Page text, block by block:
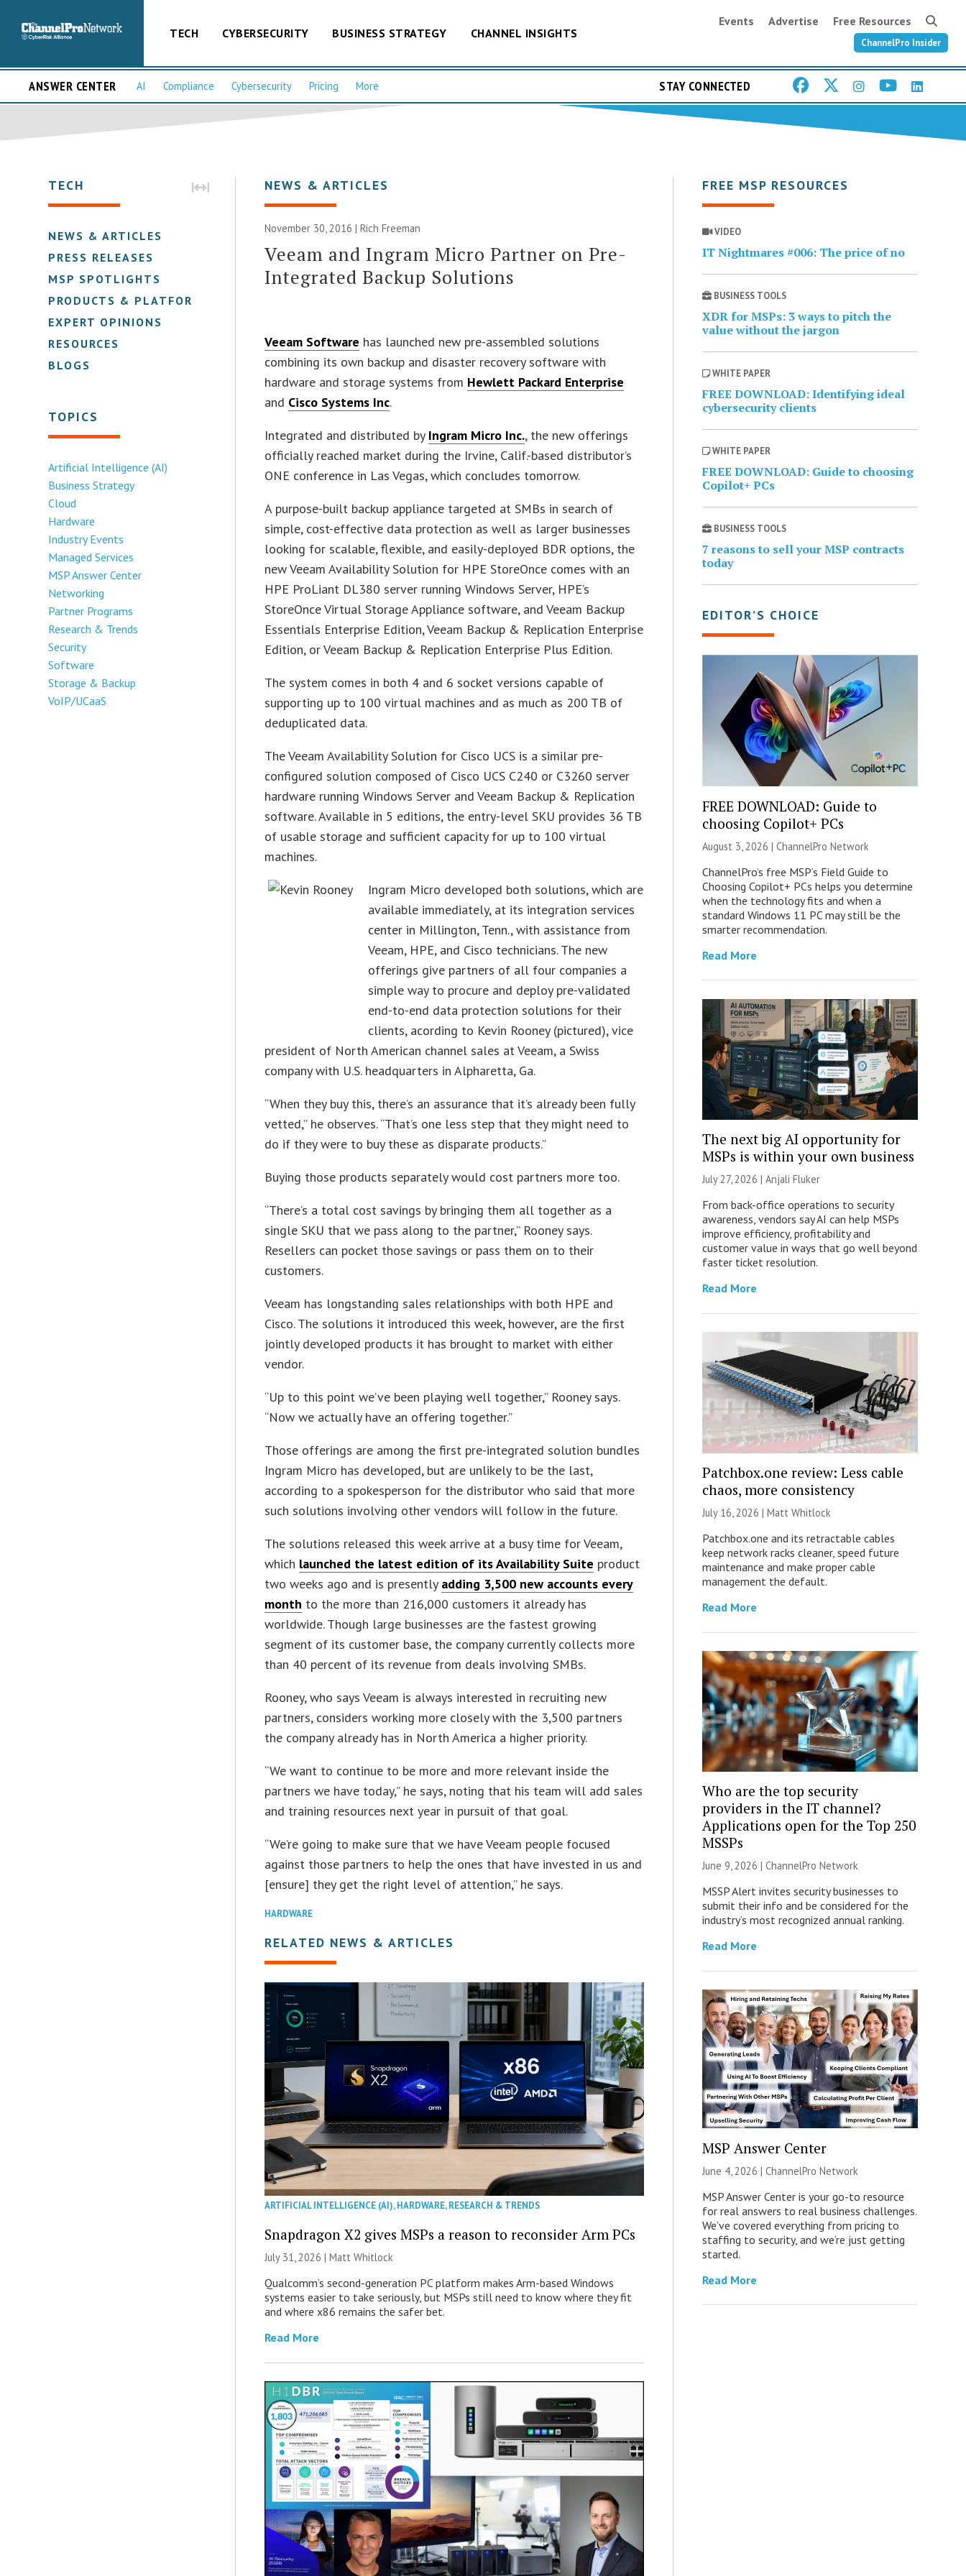
TECH CYBERSECURITY BUSINESS STRATEGY CHANNEL INSIGHTS
Events Advertise Free Resources
ChannelPro Insider
ANSWER CENTER AI Compliance Cybersecurity Pricing More STAY CONNECTED
TECH
NEWS & ARTICLES
PRESS RELEASES
MSP SPOTLIGHTS
PRODUCTS & PLATFORMS
EXPERT OPINIONS
RESOURCES
BLOGS
TOPICS
Artificial Intelligence (AI)
Business Strategy
Cloud
Hardware
Industry Events
Managed Services
MSP Answer Center
Networking
Partner Programs
Research & Trends
Security
Software
Storage & Backup
VoIP/UCaaS
NEWS & ARTICLES
November 30, 2016 |Rich Freeman
Veeam and Ingram Micro Partner on Pre-
Integrated Backup Solutions
Veeam Software has launched new pre-assembled solutions
combining its own backup and disaster recovery software with
hardware and storage systems from Hewlett Packard Enterprise
and Cisco Systems Inc.
Integrated and distributed by Ingram Micro Inc., the new offerings
officially reached market during the Irvine, Calif.-based distributor’s
ONE conference in Las Vegas, which concludes tomorrow.
A purpose-built backup appliance targeted at SMBs in search of
simple, cost-effective data protection as well as larger businesses
looking for scalable, flexible, and easily-deployed BDR options, the
new Veeam Availability Solution for HPE StoreOnce comes with an
HPE ProLiant DL380 server running Windows Server, HPE’s
StoreOnce Virtual Storage Appliance software, and Veeam Backup
Essentials Enterprise Edition, Veeam Backup & Replication Enterprise
Edition, or Veeam Backup & Replication Enterprise Plus Edition.
The system comes in both 4 and 6 socket versions capable of
supporting up to 100 virtual machines and as much as 200 TB of
deduplicated data.
The Veeam Availability Solution for Cisco UCS is a similar pre-
configured solution composed of Cisco UCS C240 or C3260 server
hardware running Windows Server and Veeam Backup & Replication
software. Available in 5 editions, the entry-level SKU provides 36 TB
of usable storage and sufficient capacity for up to 100 virtual
machines.
Ingram Micro developed both solutions, which are
available immediately, at its integration services
center in Millington, Tenn., with assistance from
Veeam, HPE, and Cisco technicians. The new
offerings give partners of all four companies a
simple way to procure and deploy pre-validated
end-to-end data protection solutions for their
clients, acording to Kevin Rooney (pictured), vice
president of North American channel sales at Veeam, a Swiss
company with U.S. headquarters in Alpharetta, Ga.
“When they buy this, there’s an assurance that it’s already been fully
vetted,” he observes. “That’s one less step that they might need to
do if they were to buy these as disparate products.”
Buying those products separately would cost partners more too.
“There’s a total cost savings by bringing them all together as a
single SKU that we pass along to the partner,” Rooney says.
Resellers can pocket those savings or pass them on to their
customers.
Veeam has longstanding sales relationships with both HPE and
Cisco. The solutions it introduced this week, however, are the first
jointly developed products it has brought to market with either
vendor.
“Up to this point we’ve been playing well together,” Rooney says.
“Now we actually have an offering together.”
Those offerings are among the first pre-integrated solution bundles
Ingram Micro has developed, but are unlikely to be the last,
according to a spokesperson for the distributor who said that more
such solutions involving other vendors will follow in the future.
The solutions released this week arrive at a busy time for Veeam,
which launched the latest edition of its Availability Suite product
two weeks ago and is presently adding 3,500 new accounts every
month to the more than 216,000 customers it already has
worldwide. Though large businesses are the fastest growing
segment of its customer base, the company currently collects more
than 40 percent of its revenue from deals involving SMBs.
Rooney, who says Veeam is always interested in recruiting new
partners, considers working more closely with the 3,500 partners
the company already has in North America a higher priority.
“We want to continue to be more and more relevant inside the
partners we have today,” he says, noting that his team will add sales
and training resources next year in pursuit of that goal.
“We’re going to make sure that we have Veeam people focused
against those partners to help the ones that have invested in us and
[ensure] they get the right level of attention,” he says.
HARDWARE
RELATED NEWS & ARTICLES
ARTIFICIAL INTELLIGENCE (AI),HARDWARE,RESEARCH & TRENDS
Snapdragon X2 gives MSPs a reason to reconsider Arm PCs
July 31, 2026 |Matt Whitlock
Qualcomm’s second-generation PC platform makes Arm-based Windows
systems easier to take seriously, but MSPs still need to know where they fit
and where x86 remains the safer bet.
Read More
FREE MSP RESOURCES
VIDEO
IT Nightmares #006: The price of no
BUSINESS TOOLS
XDR for MSPs: 3 ways to pitch the
value without the jargon
WHITE PAPER
FREE DOWNLOAD: Identifying ideal
cybersecurity clients
WHITE PAPER
FREE DOWNLOAD: Guide to choosing
Copilot+ PCs
BUSINESS TOOLS
7 reasons to sell your MSP contracts
today
EDITOR’S CHOICE
FREE DOWNLOAD: Guide to
choosing Copilot+ PCs
August 3, 2026 | ChannelPro Network
ChannelPro’s free MSP’s Field Guide to
Choosing Copilot+ PCs helps you determine
when the technology fits and when a
standard Windows 11 PC may still be the
smarter recommendation.
Read More
The next big AI opportunity for
MSPs is within your own business
July 27, 2026 | Anjali Fluker
From back-office operations to security
awareness, vendors say AI can help MSPs
improve efficiency, profitability and
customer value in ways that go well beyond
faster ticket resolution.
Read More
Patchbox.one review: Less cable
chaos, more consistency
July 16, 2026 | Matt Whitlock
Patchbox.one and its retractable cables
keep network racks cleaner, speed future
maintenance and make proper cable
management the default.
Read More
Who are the top security
providers in the IT channel?
Applications open for the Top 250
MSSPs
June 9, 2026 | ChannelPro Network
MSSP Alert invites security businesses to
submit their info and be considered for the
industry’s most recognized annual ranking.
Read More
MSP Answer Center
June 4, 2026 | ChannelPro Network
MSP Answer Center is your go-to resource
for real answers to real business challenges.
We’ve covered everything from pricing to
staffing to security, and we’re just getting
started.
Read More